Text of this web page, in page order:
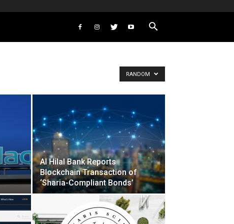
RANDOM
Al Hilal Bank Reports
Blockchain Transaction of
‘Sharia-Compliant Bonds’